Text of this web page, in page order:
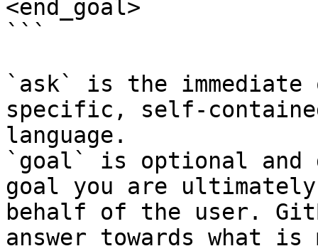
<end_goal>
```
`ask` is the
specific, self-
language.
`goal` is optional and
goal you are
behalf of the user.
answer towards what